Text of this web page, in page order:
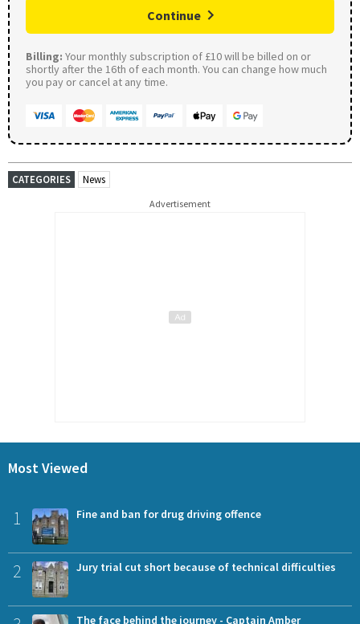
Continue
Billing: Your monthly subscription of £10 will be billed on or
shortly after the 16th of each month. You can change how much
you pay or cancel at any time.
CATEGORIES News
Advertisement
Most Viewed
1 Fine and ban for drug driving offence
2 Jury trial cut short because of technical difficulties
The face behind the journey - Captain Amber